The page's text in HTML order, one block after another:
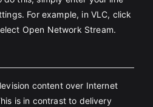
For example, in VLC, click
Open Network Stream.
content over Internet
is in contrast to delivery